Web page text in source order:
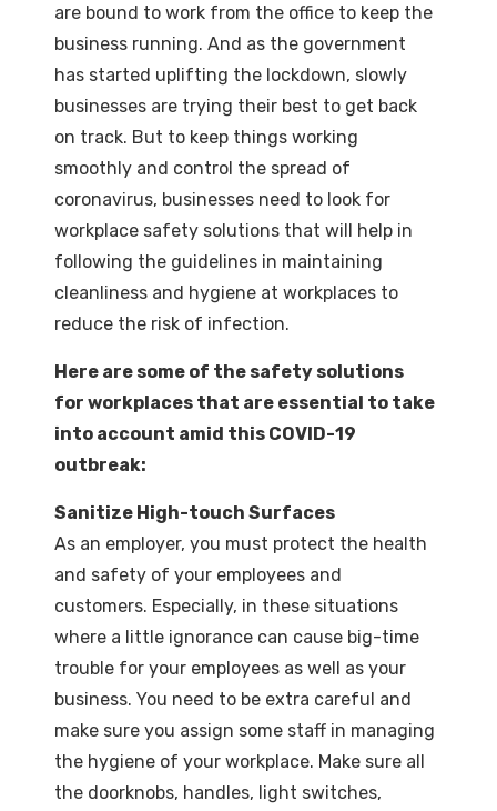
are bound to work from the office to keep the
business running. And as the government
has started uplifting the lockdown, slowly
businesses are trying their best to get back
on track. But to keep things working
smoothly and control the spread of
coronavirus, businesses need to look for
workplace safety solutions that will help in
following the guidelines in maintaining
cleanliness and hygiene at workplaces to
reduce the risk of infection.
Here are some of the safety solutions
for workplaces that are essential to take
into account amid this COVID-19
outbreak:
Sanitize High-touch Surfaces
As an employer, you must protect the health
and safety of your employees and
customers. Especially, in these situations
where a little ignorance can cause big-time
trouble for your employees as well as your
business. You need to be extra careful and
make sure you assign some staff in managing
the hygiene of your workplace. Make sure all
the doorknobs, handles, light switches,